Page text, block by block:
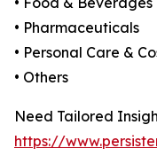
• Pharmaceuticals
• Personal Care &
• Others
Need Tailored
https://